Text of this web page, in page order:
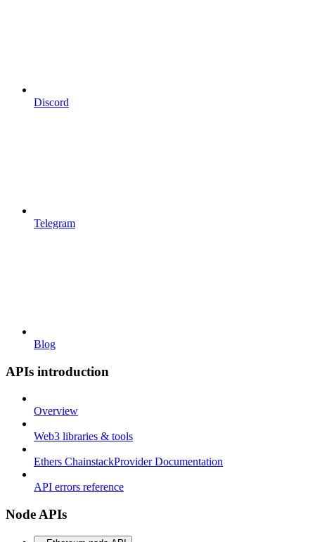
Discord
Telegram
Blog
APIs introduction
Overview
Web3 libraries & tools
Ethers ChainstackProvider Documentation
API errors reference
Node APIs